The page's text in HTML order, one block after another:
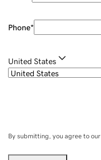
Phone*
United States
By submitting, you agree to our